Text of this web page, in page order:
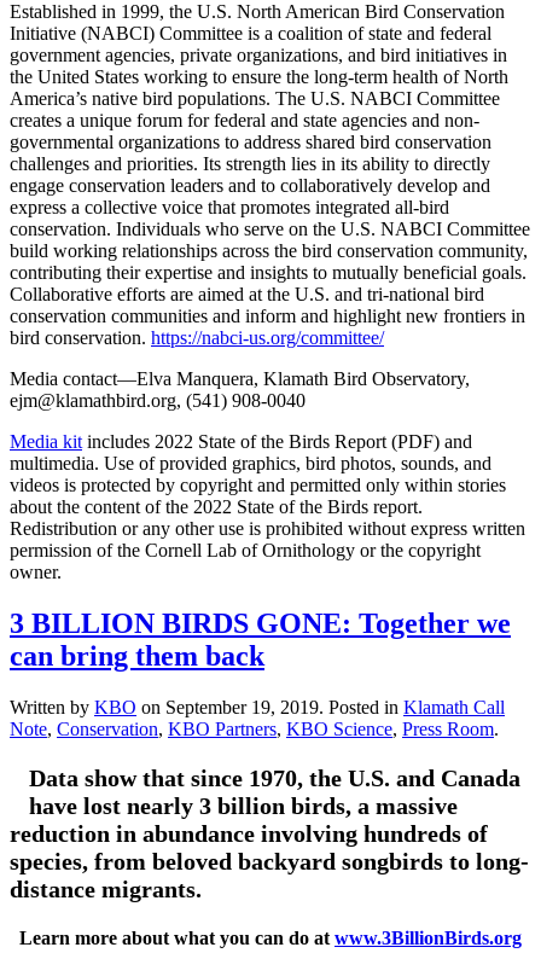
Established in 1999, the U.S. North American Bird Conservation
Initiative (NABCI) Committee is a coalition of state and federal
government agencies, private organizations, and bird initiatives in
the United States working to ensure the long-term health of North
America’s native bird populations. The U.S. NABCI Committee
creates a unique forum for federal and state agencies and non-
governmental organizations to address shared bird conservation
challenges and priorities. Its strength lies in its ability to directly
engage conservation leaders and to collaboratively develop and
express a collective voice that promotes integrated all-bird
conservation. Individuals who serve on the U.S. NABCI Committee
build working relationships across the bird conservation community,
contributing their expertise and insights to mutually beneficial goals.
Collaborative efforts are aimed at the U.S. and tri-national bird
conservation communities and inform and highlight new frontiers in
bird conservation. https://nabci-us.org/committee/
Media contact—Elva Manquera, Klamath Bird Observatory,
ejm@klamathbird.org, (541) 908-0040
Media kit includes 2022 State of the Birds Report (PDF) and
multimedia. Use of provided graphics, bird photos, sounds, and
videos is protected by copyright and permitted only within stories
about the content of the 2022 State of the Birds report.
Redistribution or any other use is prohibited without express written
permission of the Cornell Lab of Ornithology or the copyright
owner.
3 BILLION BIRDS GONE: Together we
can bring them back
Written by KBO on September 19, 2019. Posted in Klamath Call
Note, Conservation, KBO Partners, KBO Science, Press Room.
Data show that since 1970, the U.S. and Canada
have lost nearly 3 billion birds, a massive
reduction in abundance involving hundreds of
species, from beloved backyard songbirds to long-
distance migrants.
Learn more about what you can do at www.3BillionBirds.org